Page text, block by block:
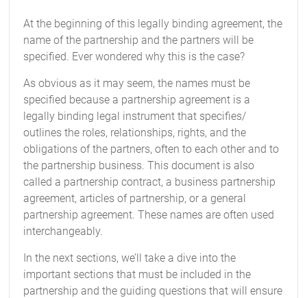
At the beginning of this legally binding agreement, the
name of the partnership and the partners will be
specified. Ever wondered why this is the case?
As obvious as it may seem, the names must be
specified because a partnership agreement is a
legally binding legal instrument that specifies/
outlines the roles, relationships, rights, and the
obligations of the partners, often to each other and to
the partnership business. This document is also
called a partnership contract, a business partnership
agreement, articles of partnership, or a general
partnership agreement. These names are often used
interchangeably.
In the next sections, we’ll take a dive into the
important sections that must be included in the
partnership and the guiding questions that will ensure